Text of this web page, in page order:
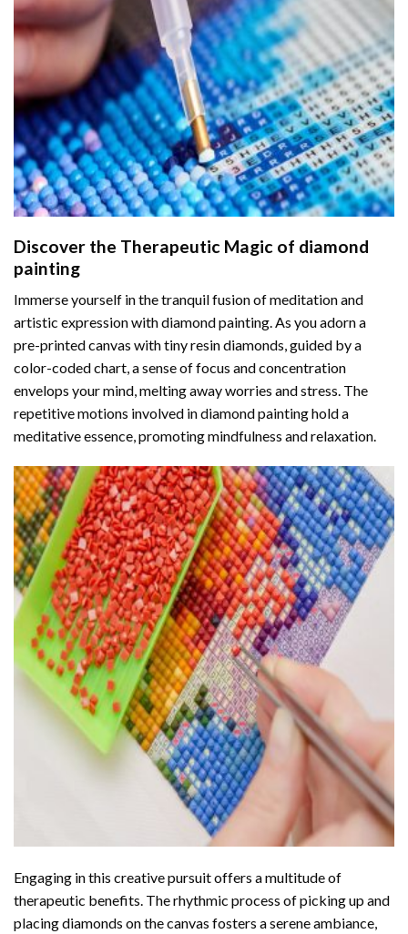
Discover the Therapeutic Magic of diamond
painting
Immerse yourself in the tranquil fusion of meditation and
artistic expression with diamond painting. As you adorn a
pre-printed canvas with tiny resin diamonds, guided by a
color-coded chart, a sense of focus and concentration
envelops your mind, melting away worries and stress. The
repetitive motions involved in diamond painting hold a
meditative essence, promoting mindfulness and relaxation.
Engaging in this creative pursuit offers a multitude of
therapeutic benefits. The rhythmic process of picking up and
placing diamonds on the canvas fosters a serene ambiance,